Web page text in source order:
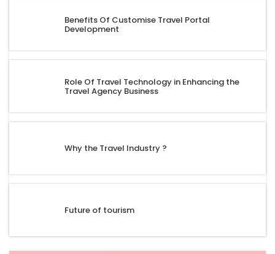
Benefits Of Customise Travel Portal
Development
Role Of Travel Technology in Enhancing the
Travel Agency Business
Why the Travel Industry ?
Future of tourism